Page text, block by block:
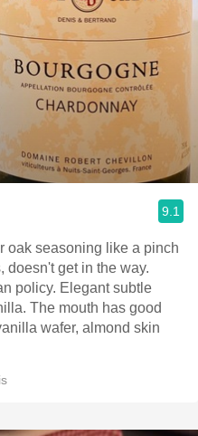
9.1
oak seasoning like a pinch
doesn't get in the way.
policy. Elegant subtle
The mouth has good
wafer, almond skin